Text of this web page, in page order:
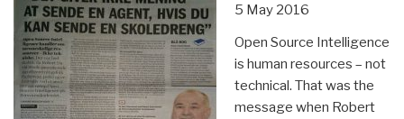
5 May 2016
Open Source Intelligence
is human resources – not
technical. That was the
message when Robert